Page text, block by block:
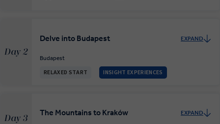
Day 2
Delve into Budapest EXPAND
Budapest
RELAXED START INSIGHT EXPERIENCES
Day 3
The Mountains to Kraków EXPAND